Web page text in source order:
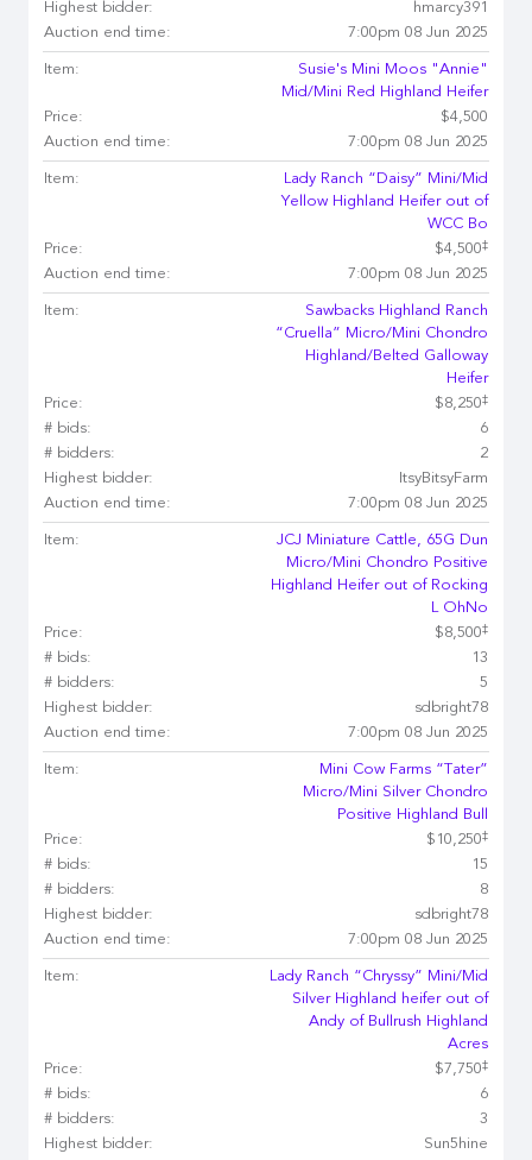
Highest bidder:
hmarcy391
Auction end time:
7:00pm 08 Jun 2025
Item:
Susie's Mini Moos "Annie"
Mid/Mini Red Highland Heifer
Price:
$4,500
Auction end time:
7:00pm 08 Jun 2025
Item:
Lady Ranch “Daisy” Mini/Mid
Yellow Highland Heifer out of
WCC Bo
Price:
$4,500‡
Auction end time: 7:00pm 08 Jun 2025
Item:
Sawbacks Highland Ranch
“Cruella” Micro/Mini Chondro
Highland/Belted Galloway
Heifer
Price:
$8,250‡
# bids:
6
# bidders:
2
Highest bidder:
ItsyBitsyFarm
Auction end time:
7:00pm 08 Jun 2025
Item:
JCJ Miniature Cattle, 65G Dun
Micro/Mini Chondro Positive
Highland Heifer out of Rocking
L OhNo
Price:
$8,500‡
# bids:
13
# bidders:
5
Highest bidder:
sdbright78
Auction end time:
7:00pm 08 Jun 2025
Item:
Mini Cow Farms “Tater”
Micro/Mini Silver Chondro
Positive Highland Bull
Price:
$10,250‡
# bids:
15
# bidders:
8
Highest bidder:
sdbright78
Auction end time:
7:00pm 08 Jun 2025
Item:
Lady Ranch “Chryssy” Mini/Mid
Silver Highland heifer out of
Andy of Bullrush Highland
Acres
Price:
$7,750‡
# bids:
6
# bidders:
3
Highest bidder:
Sun5hine